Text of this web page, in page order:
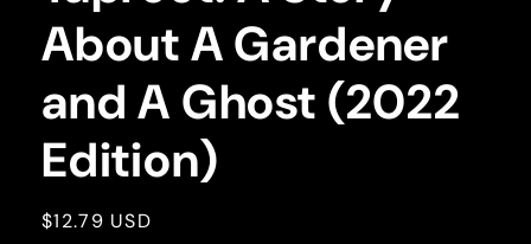
About A Gardener
and A Ghost (2022
Edition)
Regular
$12.79 USD